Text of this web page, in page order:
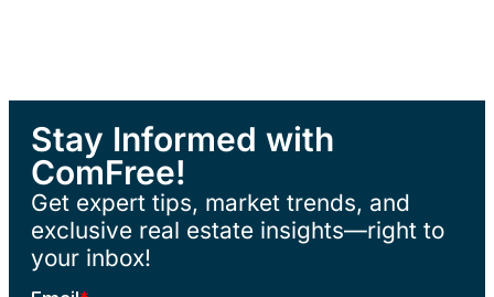
Stay Informed with
ComFree!
Get expert tips, market trends, and
exclusive real estate insights—right to
your inbox!